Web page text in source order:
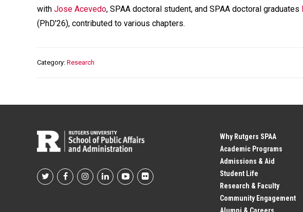
with Jose Acevedo, SPAA doctoral student, and SPAA doctoral graduates
(PhD'26), contributed to various chapters.
Category Research
Footer
Why Rutgers SPAA
Academic Programs
Admissions & Aid
Student Life
Research & Faculty
Community Engagement